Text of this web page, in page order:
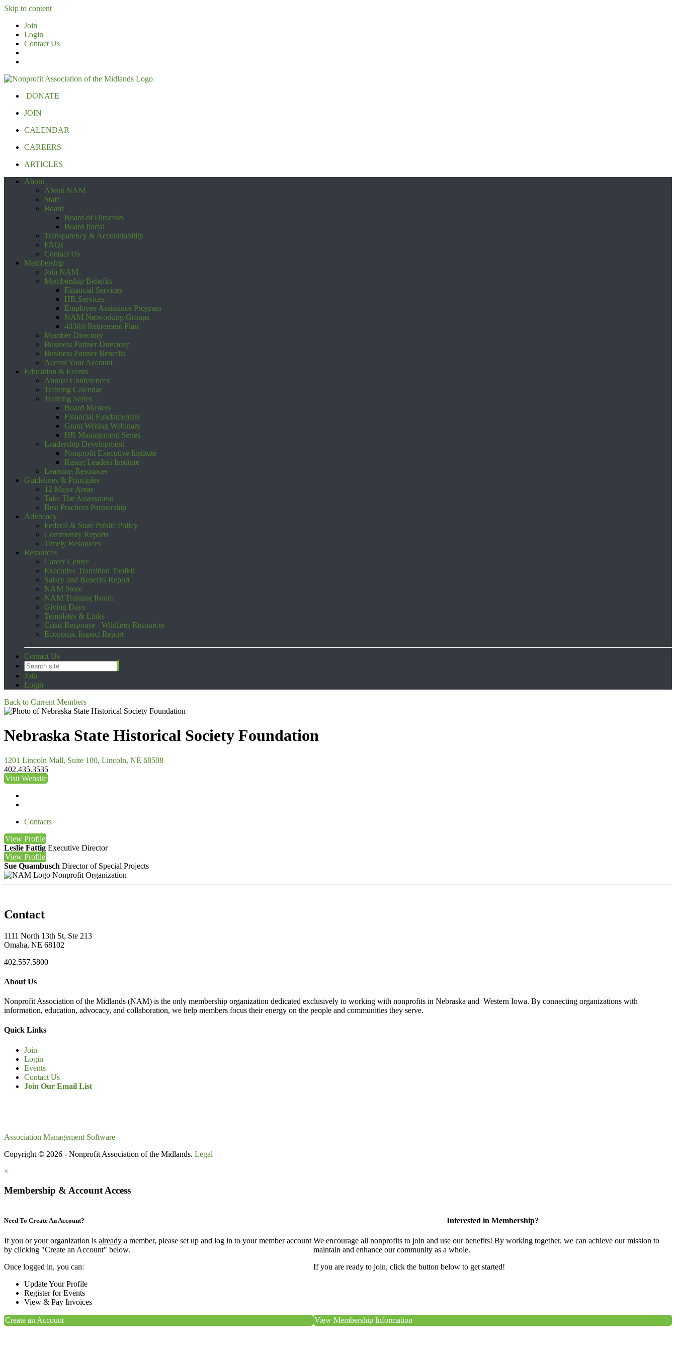
Skip to content
Join
Login
Contact Us
DONATE
JOIN
CALENDAR
CAREERS
ARTICLES
About
About NAM
Staff
Board
Board of Directors
Board Portal
Transparency & Accountability
FAQs
Contact Us
Membership
Join NAM
Membership Benefits
Financial Services
HR Services
Employee Assistance Program
NAM Networking Groups
403(b) Retirement Plan
Member Directory
Business Partner Directory
Business Partner Benefits
Access Your Account
Education & Events
Annual Conferences
Training Calendar
Training Series
Board Masters
Financial Fundamentals
Grant Writing Webinars
HR Management Series
Leadership Development
Nonprofit Executive Institute
Rising Leaders Institute
Learning Resources
Guidelines & Principles
12 Major Areas
Take The Assessment
Best Practices Partnership
Advocacy
Federal & State Public Policy
Community Reports
Timely Resources
Resources
Career Center
Executive Transition Toolkit
Salary and Benefits Report
NAM Store
NAM Training Room
Giving Days
Templates & Links
Crisis Response - Wildfires Resources
Economic Impact Report
Contact Us
Join
Login
Back to Current Members
Nebraska State Historical Society Foundation
1201 Lincoln Mall, Suite 100, Lincoln, NE 68508
402.435.3535
Visit Website
Contacts
View Profile
Leslie Fattig Executive Director
View Profile
Sue Quambusch Director of Special Projects
Nonprofit Organization
Contact
1111 North 13th St, Ste 213
Omaha, NE 68102
402.557.5800
About Us
Nonprofit Association of the Midlands (NAM) is the only membership organization dedicated exclusively to working with nonprofits in Nebraska and Western Iowa. By connecting organizations with
information, education, advocacy, and collaboration, we help members focus their energy on the people and communities they serve.
Quick Links
Join
Login
Events
Contact Us
Join Our Email List
Association Management Software
Copyright © 2026 - Nonprofit Association of the Midlands. Legal
×
Membership & Account Access
Need To Create An Account?
If you or your organization is already a member, please set up and log in to your member account
by clicking "Create an Account" below.
Once logged in, you can:
Update Your Profile
Register for Events
View & Pay Invoices
Create an Account
Interested in Membership?
We encourage all nonprofits to join and use our benefits! By working together, we can achieve our mission to
maintain and enhance our community as a whole.
If you are ready to join, click the button below to get started!
View Membership Information